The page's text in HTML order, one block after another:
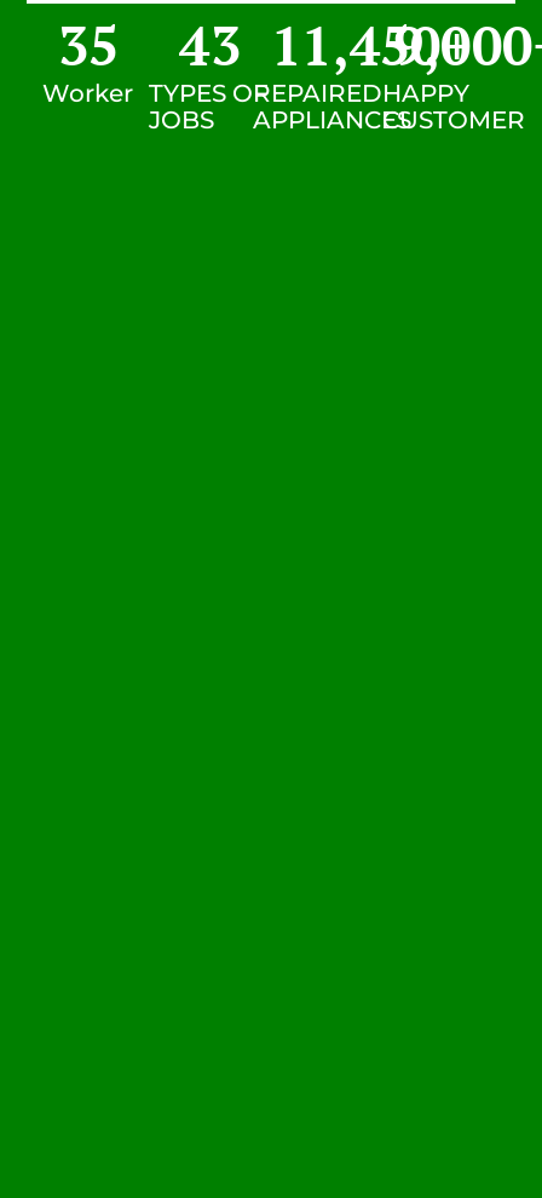
Worker
35
TYPES OF
JOBS
43
REPAIRED
APPLIANCES
11,450+
HAPPY
CUSTOMER
9,000